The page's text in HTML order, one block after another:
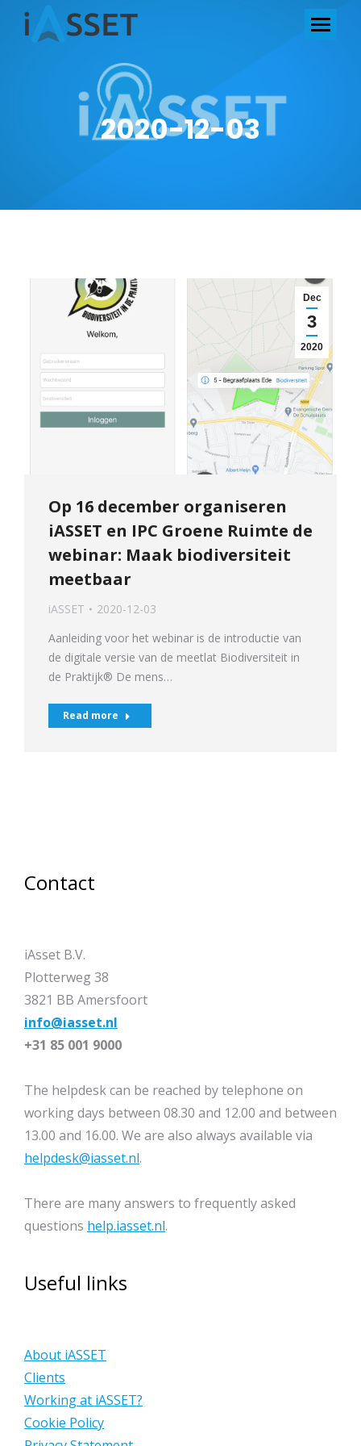
2020-12-03
Dec
3
2020
Op 16 december organiseren
iASSET en IPC Groene Ruimte de
webinar: Maak biodiversiteit
meetbaar
iASSET
2020-12-03
Aanleiding voor het webinar is de introductie van
de digitale versie van de meetlat Biodiversiteit in
de Praktijk® De mens…
Read more
Contact
iAsset B.V.
Plotterweg 38
3821 BB Amersfoort
info@iasset.nl
+31 85 001 9000
The helpdesk can be reached by telephone on
working days between 08.30 and 12.00 and between
13.00 and 16.00. We are also always available via
helpdesk@iasset.nl.
There are many answers to frequently asked
questions help.iasset.nl.
Useful links
About iASSET
Clients
Working at iASSET?
Cookie Policy